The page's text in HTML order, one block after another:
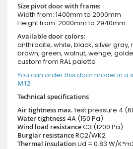
Size pivot door with frame:
Width from: 1400mm to 2000mm
Height from: 2000mm to 2940mm
Available door colors:
anthracite, white, black, silver gray,
brown, green, walnut, wenge,
custom from RAL palette
You can order this door model in a
M12
Technical specifications
Air tightness max.test pressure 4
Water tightness 4A (150 Pa)
Wind load resistanceC3 (1200 Pa)
Burglar resistanceRC2/WK2
Thermal insulationUd = 0.83 W/